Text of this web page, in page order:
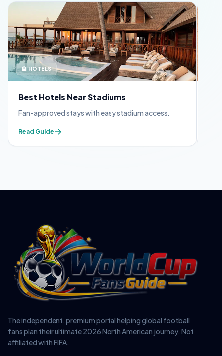
🏨 HOTELS
Best Hotels Near Stadiums
Fan-approved stays with easy stadium access.
Read Guide
The independent, premium portal helping global football
fans plan their ultimate 2026 North American journey. Not
affiliated with FIFA.